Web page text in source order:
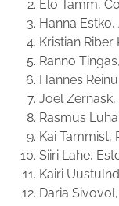
Elo Tamm,
Hanna
Kristian Riber
Ranno
Hannes
Joel Zernask,
Rasmus
Kai Tammist,
Siiri Lahe,
Kairi
Daria